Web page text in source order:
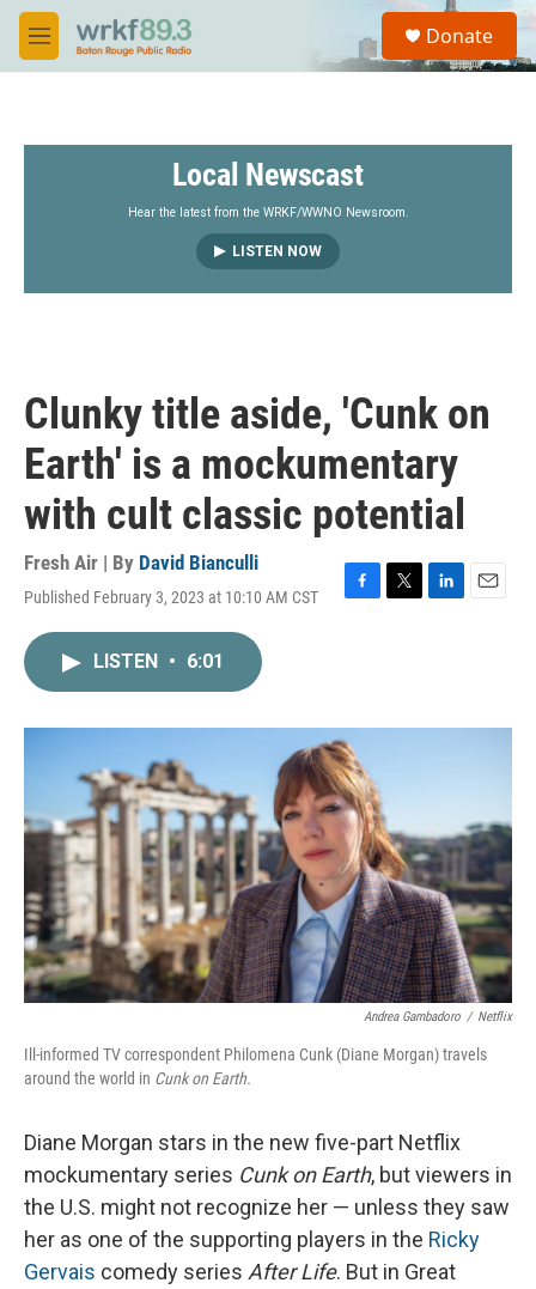
Skip to main content
M
e
S
a
Donate
Local Newscast
Hear the latest from the WRKF/WWNO Newsroom.
LISTEN NOW
Clunky title aside, 'Cunk on
Earth' is a mockumentary
with cult classic potential
Fresh Air | By David Bianculli
Published February 3, 2023 at 10:10 AM CST
o
k
LISTEN • 6:01
Andrea Gambadoro / Netflix
Ill-informed TV correspondent Philomena Cunk (Diane Morgan) travels
around the world in Cunk on Earth.
Diane Morgan stars in the new five-part Netflix
mockumentary series Cunk on Earth, but viewers in
the U.S. might not recognize her — unless they saw
her as one of the supporting players in the Ricky
Gervais comedy series After Life. But in Great